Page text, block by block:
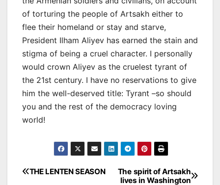
Post
The spirit of Artsakh
lives in Washington
THE LENTEN SEASON